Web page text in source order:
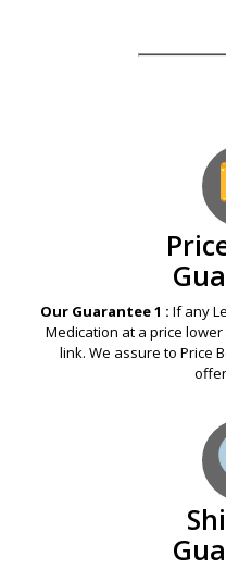
Our Guarantee 1 : If any
Medication at a price
link. We assure to Price